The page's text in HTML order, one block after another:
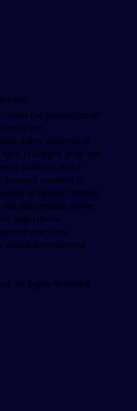
under the jurisdiction of
of the
admit students of
privileges, programs
to students at the
disabled students in
of Denver Catholic
not discriminate on the
origin in the
practices,
school administered
All Rights Reserved.